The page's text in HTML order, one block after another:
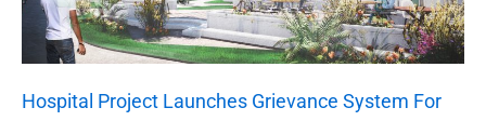
Hospital Project Launches Grievance System For